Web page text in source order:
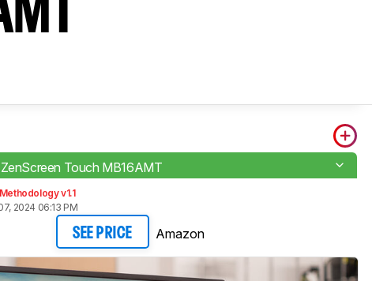
Touch MB16AMT
Methodology v1.1
2024 06:13 PM
SEE PRICE Amazon